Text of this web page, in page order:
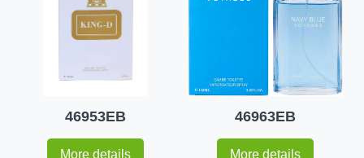
46953EB
More details
46963EB
More details